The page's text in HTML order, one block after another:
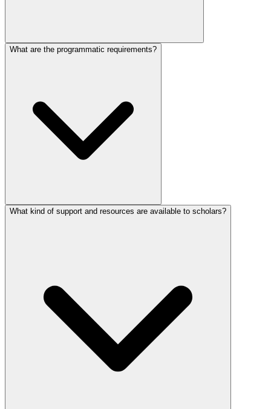
What are the programmatic requirements?
What kind of support and resources are available to scholars?